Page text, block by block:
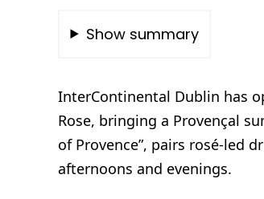
Show summary
InterContinental Dublin has
Rose, bringing a Provençal
of Provence”, pairs rosé-led
afternoons and evenings.